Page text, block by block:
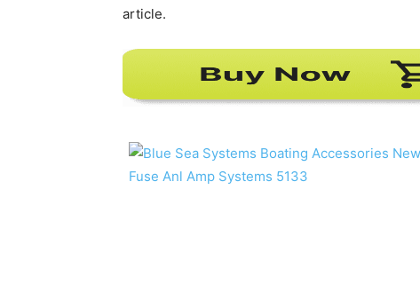
article.